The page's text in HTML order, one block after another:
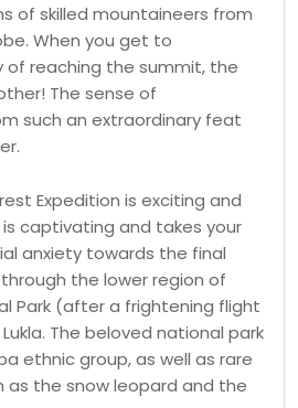
of skilled mountaineers from
When you get to
of reaching the summit, the
The sense of
such an extraordinary feat
Expedition is exciting and
captivating and takes your
anxiety towards the final
the lower region of
Park (after a frightening flight
The beloved national park
ethnic group, as well as rare
as the snow leopard and the